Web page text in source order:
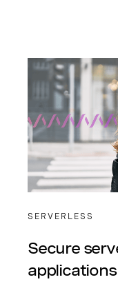
SERVERLESS
Secure
applications